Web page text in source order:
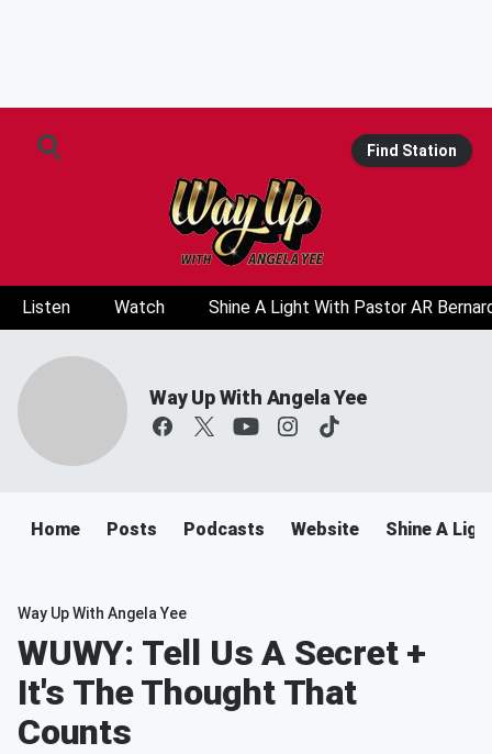
Find Station
Listen Watch Shine A Light With Pastor AR
Way Up With Angela Yee
Home Posts Podcasts Website Shine A
Way Up With Angela Yee
WUWY: Tell Us A Secret +
It's The Thought That
Counts